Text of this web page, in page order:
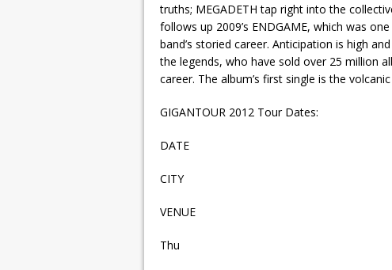
truths; MEGADETH tap right into the
follows up 2009’s ENDGAME, which was
band’s storied career. Anticipation is high
the legends, who have sold over 25 million
career. The album’s first single is the
GIGANTOUR 2012 Tour Dates:
DATE
CITY
VENUE
Thu